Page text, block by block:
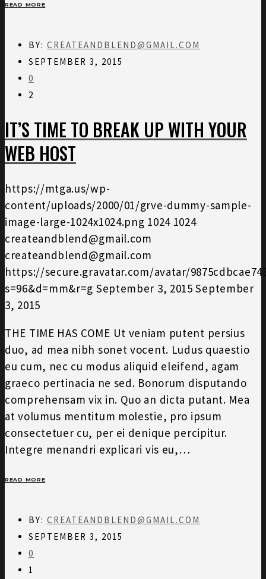
READ MORE
BY: CREATEANDBLEND@GMAIL.COM
SEPTEMBER 3, 2015
0
2
IT’S TIME TO BREAK UP WITH YOUR
WEB HOST
https://mtga.us/wp-
content/uploads/2000/01/grve-dummy-sample-
image-large-1024x1024.png 1024 1024
createandblend@gmail.com
createandblend@gmail.com
https://secure.gravatar.com/avatar/
s=96&d=mm&r=g September 3, 2015 September
3, 2015
THE TIME HAS COME Ut veniam putent persius
duo, ad mea nibh sonet vocent. Ludus quaestio
eu cum, nec cu modus aliquid eleifend, agam
graeco pertinacia ne sed. Bonorum disputando
comprehensam vix in. Quo an dicta putant. Mea
at volumus mentitum molestie, pro ipsum
consectetuer cu, per ei denique percipitur.
Integre menandri explicari vis eu,…
READ MORE
BY: CREATEANDBLEND@GMAIL.COM
SEPTEMBER 3, 2015
0
1